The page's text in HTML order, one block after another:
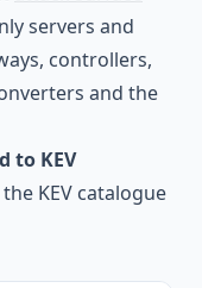
servers and
controllers,
and the
to KEV
KEV catalogue